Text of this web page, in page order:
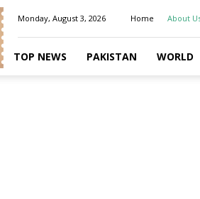
Monday, August 3, 2026 Home About
TOP NEWS PAKISTAN WORLD